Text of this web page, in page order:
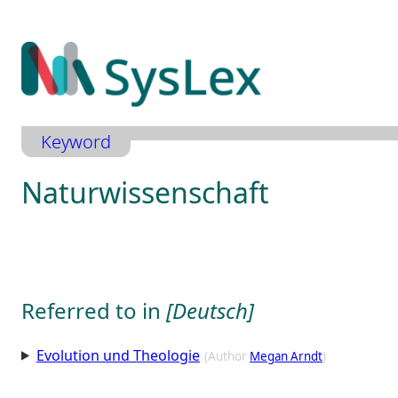
Inhalt
springen
Keyword
Naturwissenschaft
Referred to in [Deutsch]
Evolution und Theologie (Author Megan Arndt)